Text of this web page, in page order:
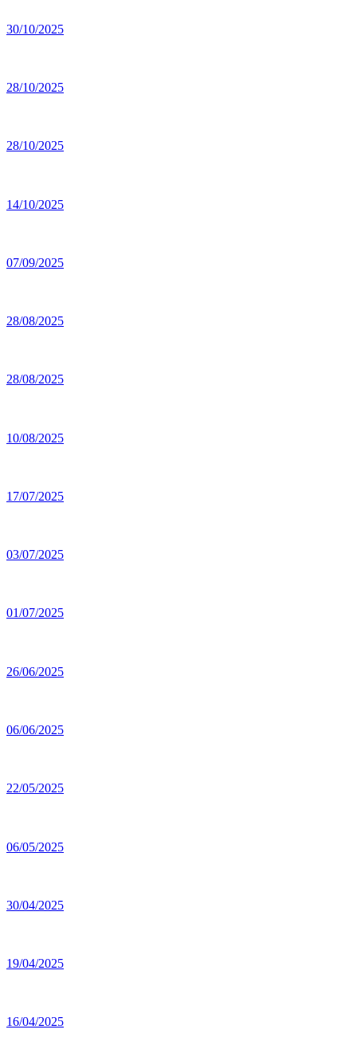
30/10/2025
28/10/2025
28/10/2025
14/10/2025
07/09/2025
28/08/2025
28/08/2025
10/08/2025
17/07/2025
03/07/2025
01/07/2025
26/06/2025
06/06/2025
22/05/2025
06/05/2025
30/04/2025
19/04/2025
16/04/2025